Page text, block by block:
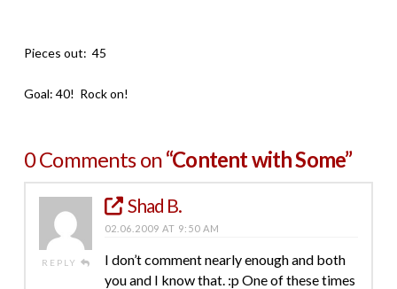
Pieces out: 45
Goal: 40! Rock on!
0 Comments on“Content with Some”
REPLY
Shad B.
02.06.2009 AT 9:50 AM
I don’t comment nearly enough and both
you and I know that. :p One of these times